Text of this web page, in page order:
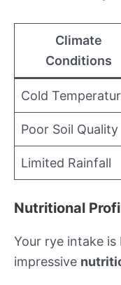
Climate
Conditions
Cold
Poor Soil Quality
Limited Rainfall
Nutritional
Your rye intake
impressive